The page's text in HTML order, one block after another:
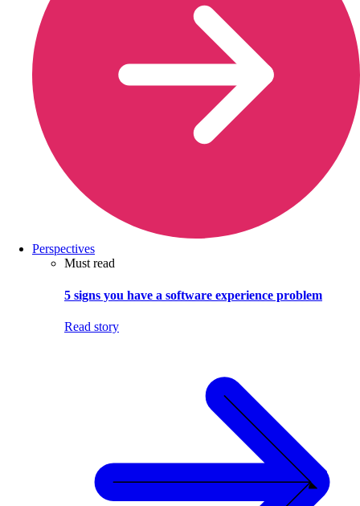
Perspectives
Must read
5 signs you have a software experience problem
Read story